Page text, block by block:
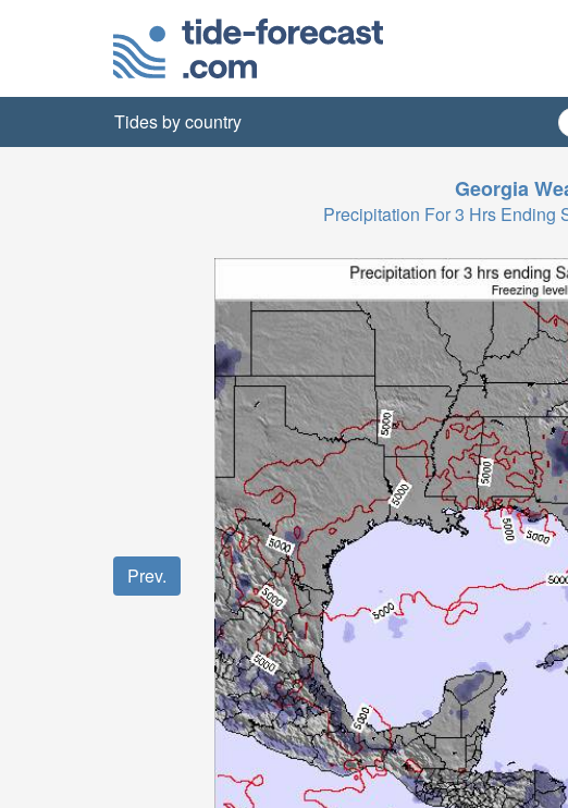
Tides by country
Georgia
Precipitation For 3 Hrs Ending
Prev.